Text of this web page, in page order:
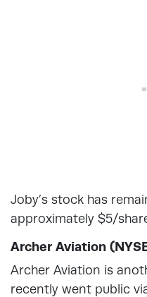
Joby’s stock has
approximately $5/
Archer Aviation
Archer Aviation is
recently went public